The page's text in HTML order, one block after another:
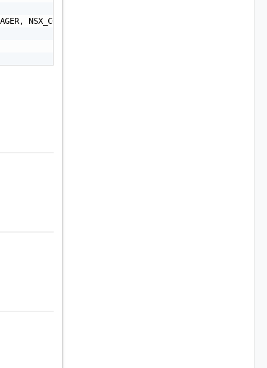
NSX_CONTROLLER, NSX_EDGE, NSXT_MANAGER,